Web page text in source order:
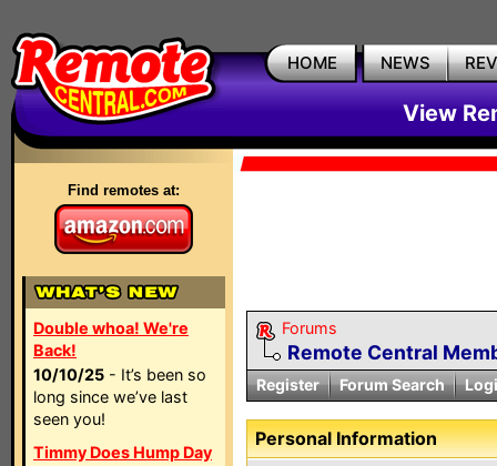
HOME NEWS
View
Find remotes at:
Double whoa! We're
Back!
10/10/25 - It’s been so
long since we’ve last
seen you!
Timmy Does Hump Day
Forums
Remote Central
Register Forum Search
Personal Information